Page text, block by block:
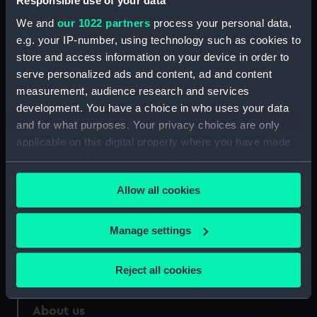
We and our 1022 partners process your personal data,
e.g. your IP-number, using technology such as cookies to
store and access information on your device in order to
serve personalized ads and content, ad and content
measurement, audience research and services
development. You have a choice in who uses your data
and for what purposes. Your privacy choices are only
applicable on this digital property where you have made
your choices. You can change or withdraw your consent
any time from the Cookie Declaration or by clicking on
the Privacy trigger icon.
If you allow, we would also like to:
Collect information about your geographical
location which can be accurate to within several
Identify your device by actively scanning it for
specific characteristics (fingerprinting)
Allow all cookies
Manage settings
Reject all cookies
Credit:
National Maritime Museum,
Greenwich, London
Measurements: Sheet: 120 x 208 mm
Our sites
National Maritime Museum
Queen's House
Royal Observatory
About us